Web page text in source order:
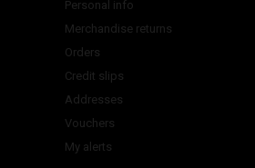
Personal info
Merchandise returns
Orders
Credit slips
Addresses
Vouchers
My alerts